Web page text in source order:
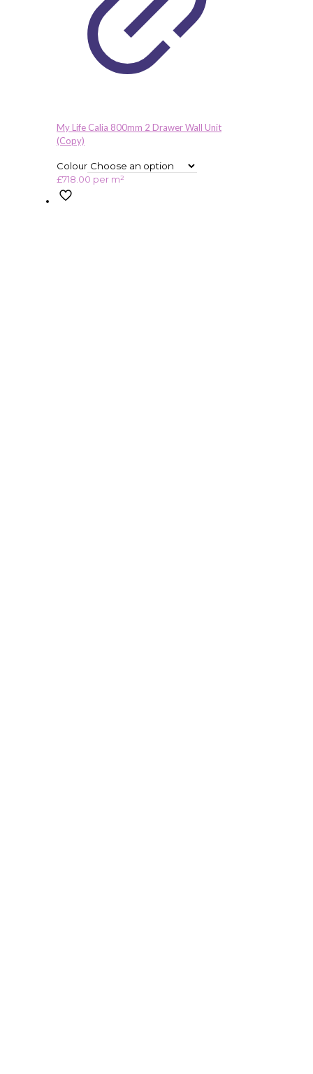
My Life Calia 800mm 2 Drawer Wall Unit
(Copy)
Colour
£718.00 per m²